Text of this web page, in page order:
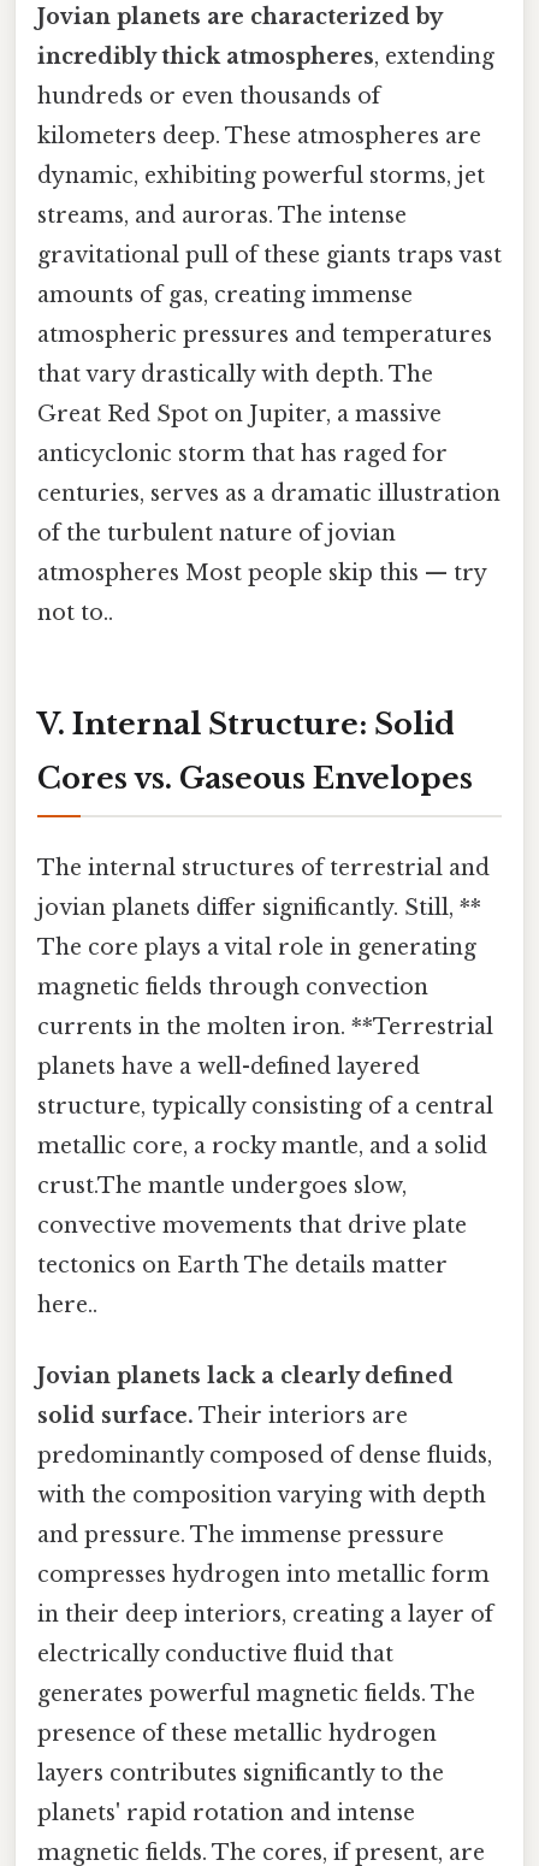
Jovian planets are characterized by
incredibly thick atmospheres, extending
hundreds or even thousands of
kilometers deep. These atmospheres are
dynamic, exhibiting powerful storms, jet
streams, and auroras. The intense
gravitational pull of these giants traps vast
amounts of gas, creating immense
atmospheric pressures and temperatures
that vary drastically with depth. The
Great Red Spot on Jupiter, a massive
anticyclonic storm that has raged for
centuries, serves as a dramatic illustration
of the turbulent nature of jovian
atmospheres Most people skip this — try
not to..
V. Internal Structure: Solid
Cores vs. Gaseous Envelopes
The internal structures of terrestrial and
jovian planets differ significantly. Still, **
The core plays a vital role in generating
magnetic fields through convection
currents in the molten iron. **Terrestrial
planets have a well-defined layered
structure, typically consisting of a central
metallic core, a rocky mantle, and a solid
crust.The mantle undergoes slow,
convective movements that drive plate
tectonics on Earth The details matter
here..
Jovian planets lack a clearly defined
solid surface. Their interiors are
predominantly composed of dense fluids,
with the composition varying with depth
and pressure. The immense pressure
compresses hydrogen into metallic form
in their deep interiors, creating a layer of
electrically conductive fluid that
generates powerful magnetic fields. The
presence of these metallic hydrogen
layers contributes significantly to the
planets' rapid rotation and intense
magnetic fields. The cores, if present, are